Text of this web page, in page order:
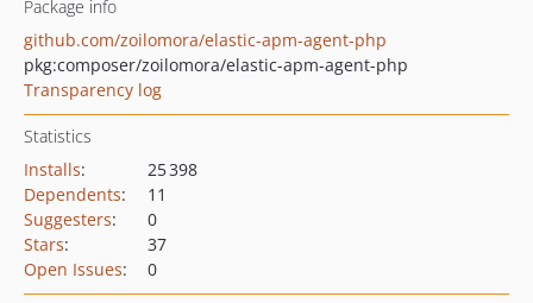
Package info
github.com/zoilomora/elastic-apm-agent-php
pkg:composer/zoilomora/elastic-apm-agent-php
Transparency log
Statistics
Installs:
25 398
Dependents:
11
Suggesters:
0
Stars:
37
Open Issues: 0